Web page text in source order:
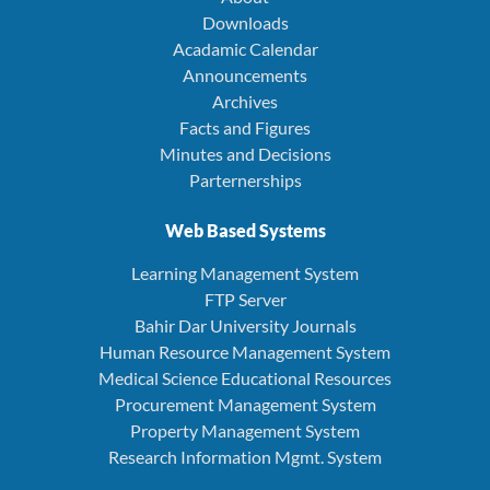
Downloads
Acadamic Calendar
Announcements
Archives
Facts and Figures
Minutes and Decisions
Parternerships
Web Based Systems
Learning Management System
FTP Server
Bahir Dar University Journals
Human Resource Management System
Medical Science Educational Resources
Procurement Management System
Property Management System
Research Information Mgmt. System